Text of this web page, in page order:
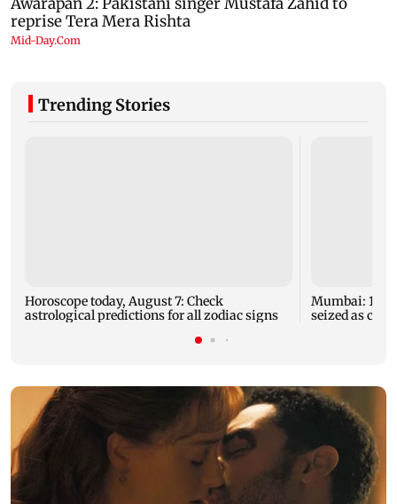
Trending Stories
Horoscope today, August 7: Check
astrological predictions for all zodiac signs
Mumbai: 128
seized as